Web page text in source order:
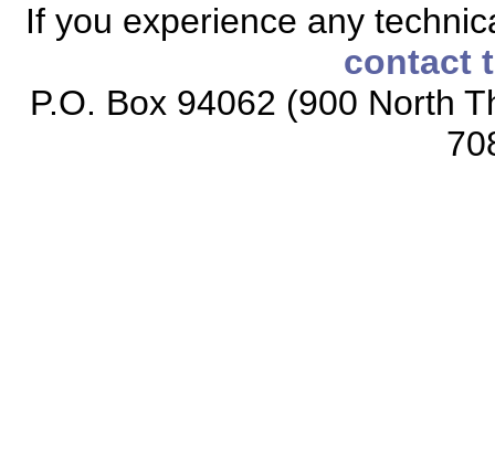
If you experience any
contact
P.O. Box 94062 (900 North